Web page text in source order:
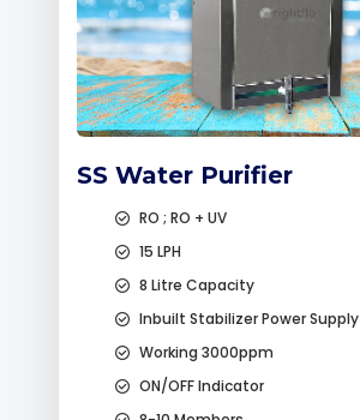
SS Water Purifier
RO ; RO + UV
15 LPH
8 Litre Capacity
Inbuilt Stabilizer Power Supply
Working 3000ppm
ON/OFF Indicator